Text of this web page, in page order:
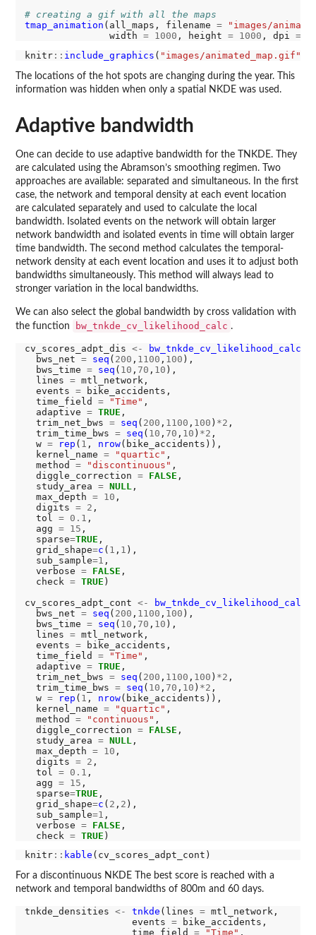
# creating a gif with all the maps
tmap_animation (all_maps, filename =
"images/
               width
= 1000 , height = 1000 , dpi =
knitr:: include_graphics ( "images/animated_map.gif"
The locations of the hot spots are changing during the year. This
information was hidden when only a spatial NKDE was used.
Adaptive bandwidth
One can decide to use adaptive bandwidth for the TNKDE. They
are calculated using the Abramson’s smoothing regimen. Two
approaches are available: separated and simultaneous. In the first
case, the network and temporal density at each event location
are calculated separately and used to calculate the local
bandwidth. Isolated events on the network will obtain larger
network bandwidth and isolated events in time will obtain larger
time bandwidth. The second method calculates the temporal-
network density at each event location and uses it to adjust both
bandwidths simultaneously. This method will always lead to
stronger variation in the local bandwidths.
We can also select the global bandwidth by cross validation with
the function
bw_tnkde_cv_likelihood_calc .
cv_scores_adpt_dis <- bw_tnkde_cv_likelihood_calc
  bws_net
= seq ( 200 , 1100 , 100 ),
  bws_time
= seq ( 10 , 70 , 10 ),
  lines
= mtl_network,
  events
= bike_accidents,
  time_field
= "Time" ,
  adaptive
= TRUE ,
  trim_net_bws
= seq ( 200 , 1100 , 100 ) *2 ,
  trim_time_bws
= seq ( 10 , 70 , 10 ) *2 ,
  w
= rep ( 1 , nrow(bike_accidents)),
  kernel_name
= "quartic" ,
  method
= "discontinuous" ,
  diggle_correction
= FALSE ,
  study_area
= NULL ,
  max_depth
= 10 ,
  digits
= 2 ,
  tol
= 0.1 ,
  agg
= 15 ,
  sparse
=TRUE ,
  grid_shape
=c ( 1 , 1 ),
  sub_sample
=1 ,
  verbose
= FALSE ,
  check
= TRUE )
cv_scores_adpt_cont <-
  bws_net
= seq ( 200 , 1100 , 100 ),
  bws_time
= seq ( 10 , 70 , 10 ),
  lines
= mtl_network,
  events
= bike_accidents,
  time_field
= "Time" ,
  adaptive
= TRUE ,
  trim_net_bws
= seq ( 200 , 1100 , 100 ) *2 ,
  trim_time_bws
= seq ( 10 , 70 , 10 ) *2 ,
  w
= rep ( 1 , nrow(bike_accidents)),
  kernel_name
= "quartic" ,
  method
= "continuous" ,
  diggle_correction
= FALSE ,
  study_area
= NULL ,
  max_depth
= 10 ,
  digits
= 2 ,
  tol
= 0.1 ,
  agg
= 15 ,
  sparse
=TRUE ,
  grid_shape
=c ( 2 , 2 ),
  sub_sample
=1 ,
  verbose
= FALSE ,
  check
= TRUE
knitr:: kable
For a discontinuous NKDE The best score is reached with a
network and temporal bandwidths of 800m and 60 days.
tnkde_densities <- tnkde (lines = mtl_network,
                   events
= bike_accidents,
                   time_field
= "Time" ,